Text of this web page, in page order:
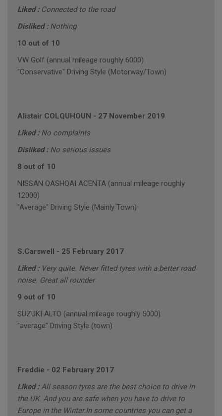
Liked : Connected to the road
Disliked : Nothing
10 out of 10
VW Golf (annual mileage roughly 6000)
"Conservative" Driving Style (Motorway/Town)
Alistair COLQUHOUN - 27 November 2019
Liked : No complaints
Disliked : No serious issues
8 out of 10
NISSAN QASHQAI ACENTA (annual mileage roughly
12000)
"Average" Driving Style (Mainly Town)
S.Carswell - 25 February 2017
Liked : Very quite. Never fitted tyres with a better road
noise. Great all rounder
9 out of 10
SUZUKI ALTO (annual mileage roughly 5000)
"average" Driving Style (town)
Freddie - 02 February 2017
Liked :All season tyres are the best choice to drive in
the UK. And you are safe when you have to drive to
Europe in the Winter.In some countries you can get a